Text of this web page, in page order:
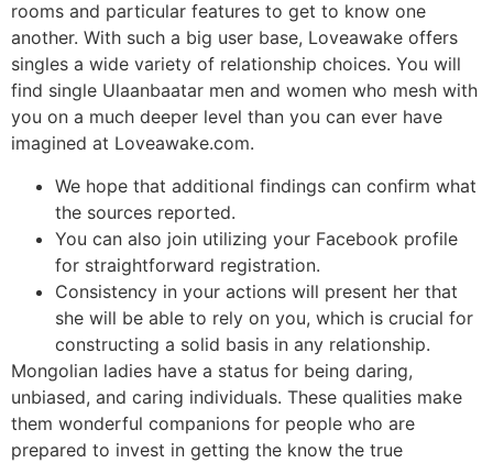
rooms and particular features to get to know one
another. With such a big user base, Loveawake offers
singles a wide variety of relationship choices. You will
find single Ulaanbaatar men and women who mesh with
you on a much deeper level than you can ever have
imagined at Loveawake.com.
We hope that additional findings can confirm what
the sources reported.
You can also join utilizing your Facebook profile
for straightforward registration.
Consistency in your actions will present her that
she will be able to rely on you, which is crucial for
constructing a solid basis in any relationship.
Mongolian ladies have a status for being daring,
unbiased, and caring individuals. These qualities make
them wonderful companions for people who are
prepared to invest in getting the know the true